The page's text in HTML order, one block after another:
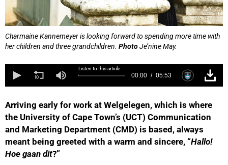
Charmaine Kannemeyer is looking forward to spending more time with
her children and three grandchildren. PhotoJe’nine May.
Listen to this article
00:00 05:53
Arriving early for work at Welgelegen, which is where
the University of Cape Town’s (UCT) Communication
and Marketing Department (CMD) is based, always
meant being greeted with a warm and sincere, “Hallo!
Hoe gaan dit?”